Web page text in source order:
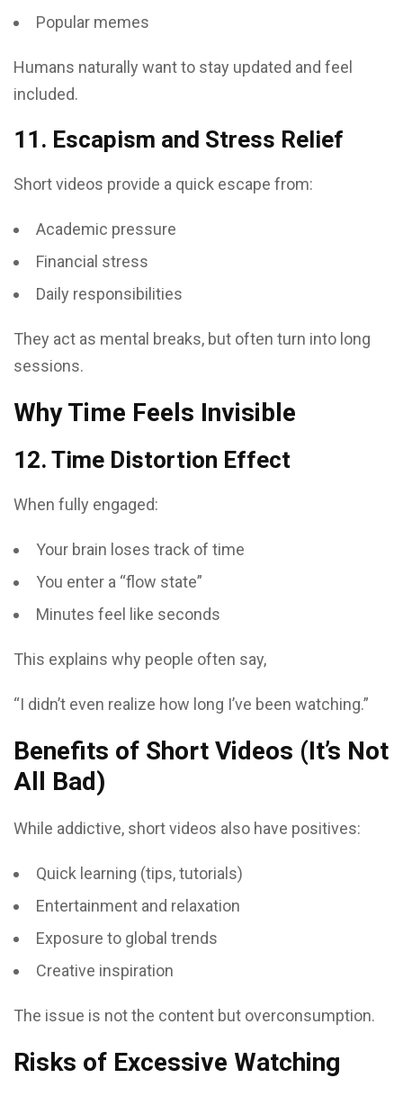
Popular memes
Humans naturally want to stay updated and feel
included.
11. Escapism and Stress Relief
Short videos provide a quick escape from:
Academic pressure
Financial stress
Daily responsibilities
They act as mental breaks, but often turn into long
sessions.
Why Time Feels Invisible
12. Time Distortion Effect
When fully engaged:
Your brain loses track of time
You enter a “flow state”
Minutes feel like seconds
This explains why people often say,
“I didn’t even realize how long I’ve been watching.”
Benefits of Short Videos (It’s Not
All Bad)
While addictive, short videos also have positives:
Quick learning (tips, tutorials)
Entertainment and relaxation
Exposure to global trends
Creative inspiration
The issue is not the content but overconsumption.
Risks of Excessive Watching